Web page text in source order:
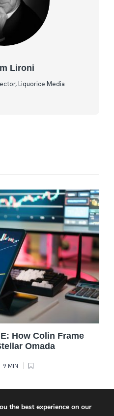
Lironi
Liquorice Media
How Colin Frame
Omada
9 MIN
the best experience on our